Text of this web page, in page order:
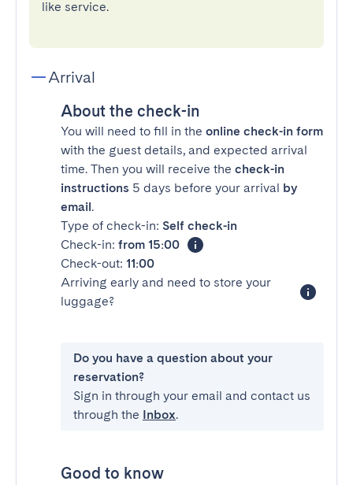
like service.
Arrival
About the check-in
You will need to fill in the online check-in form
with the guest details, and expected arrival
time. Then you will receive the check-in
instructions 5 days before your arrival by
email.
Type of check-in: Self check-in
Check-in: from 15:00
Check-out: 11:00
Arriving early and need to store your
luggage?
Do you have a question about your
reservation?
Sign in through your email and contact us
through the Inbox.
Good to know